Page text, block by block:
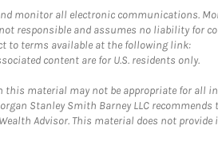
monitor all electronic communications.
responsible and assumes no liability for
to terms available at the following link:
content are for U.S. residents only.
material may not be appropriate for all
Stanley Smith Barney LLC
Advisor. This material does not